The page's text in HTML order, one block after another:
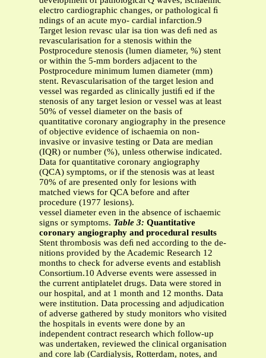
electro cardiographic changes, or pathological ﬁ
ndings of an acute myo- cardial infarction.9
Target lesion revasc ular isa tion was deﬁ ned as
revascularisation for a stenosis within the
Postprocedure stenosis (lumen diameter, %) stent
or within the 5-mm borders adjacent to the
Postprocedure minimum lumen diameter (mm)
stent. Revascularisation of the target lesion and
vessel was regarded as clinically justiﬁ ed if the
stenosis of any target lesion or vessel was at least
50% of vessel diameter on the basis of
quantitative coronary angiography in the presence
of objective evidence of ischaemia on non-
invasive or invasive testing or Data are median
(IQR) or number (%), unless otherwise indicated.
Data for quantitative coronary angiography
(QCA) symptoms, or if the stenosis was at least
70% of are presented only for lesions with
matched views for QCA before and after
procedure (1977 lesions).
vessel diameter even in the absence of ischaemic
signs or symptoms. Table 3: Quantitative
coronary angiography and procedural results
Stent thrombosis was deﬁ ned according to the de-
nitions provided by the Academic Research 12
months to check for adverse events and establish
Consortium.10 Adverse events were assessed in
the current antiplatelet drugs. Data were stored in
our hospital, and at 1 month and 12 months. Data
were institution. Data processing and adjudication
of adverse gathered by study monitors who visited
the hospitals in events were done by an
independent contract research which follow-up
was undertaken, reviewed the clinical organisation
and core lab (Cardialysis, Rotterdam, notes, and